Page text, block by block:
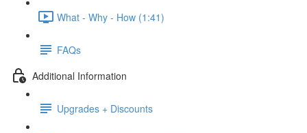
What - Why - How (1:41)
FAQs
Additional Information
Upgrades + Discounts